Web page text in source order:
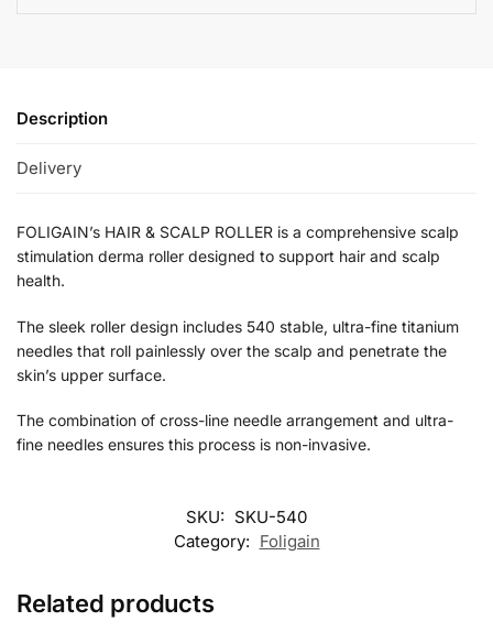
Description
Delivery
FOLIGAIN’s HAIR & SCALP ROLLER is a comprehensive scalp
stimulation derma roller designed to support hair and scalp
health.
The sleek roller design includes 540 stable, ultra-fine titanium
needles that roll painlessly over the scalp and penetrate the
skin’s upper surface.
The combination of cross-line needle arrangement and ultra-
fine needles ensures this process is non-invasive.
SKU: SKU-540
Category: Foligain
Related products